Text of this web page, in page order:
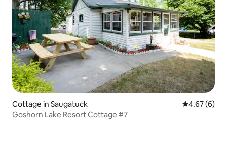
Cottage in Saugatuck 4.67 out of
4.67 (6)
Goshorn Lake Resort Cottage #7